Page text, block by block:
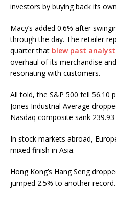
investors by buying back its
Macy’s added 0.6% after
through the day. The retailer
quarter that blew past
overhaul of its merchandise
resonating with customers.
All told, the S&P 500 fell 56.10
Jones Industrial Average
Nasdaq composite sank
In stock markets abroad,
mixed finish in Asia.
Hong Kong’s Hang Seng
jumped 2.5% to another record.